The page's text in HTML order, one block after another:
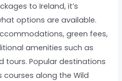
to Ireland, it’s
options are available.
green fees,
amenities such as
tours. Popular destinations
courses along the Wild